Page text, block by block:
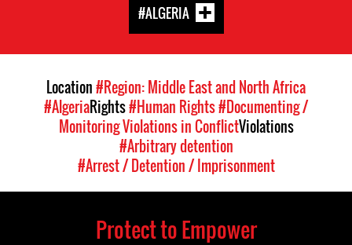
#ALGERIA
Location#Region: Middle East and North Africa
#AlgeriaRights#Human Rights#Documenting /
Monitoring Violations in ConflictViolations
#Arbitrary detention
#Arrest / Detention / Imprisonment
Protect to Empower